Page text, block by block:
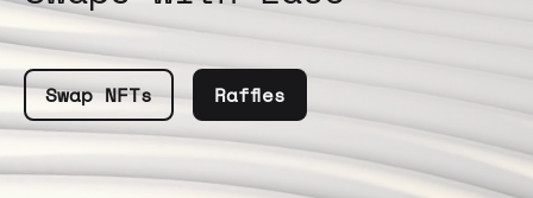
Swap NFTs Raffles